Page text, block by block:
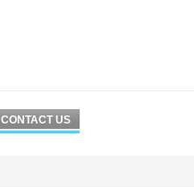
CONTACT US